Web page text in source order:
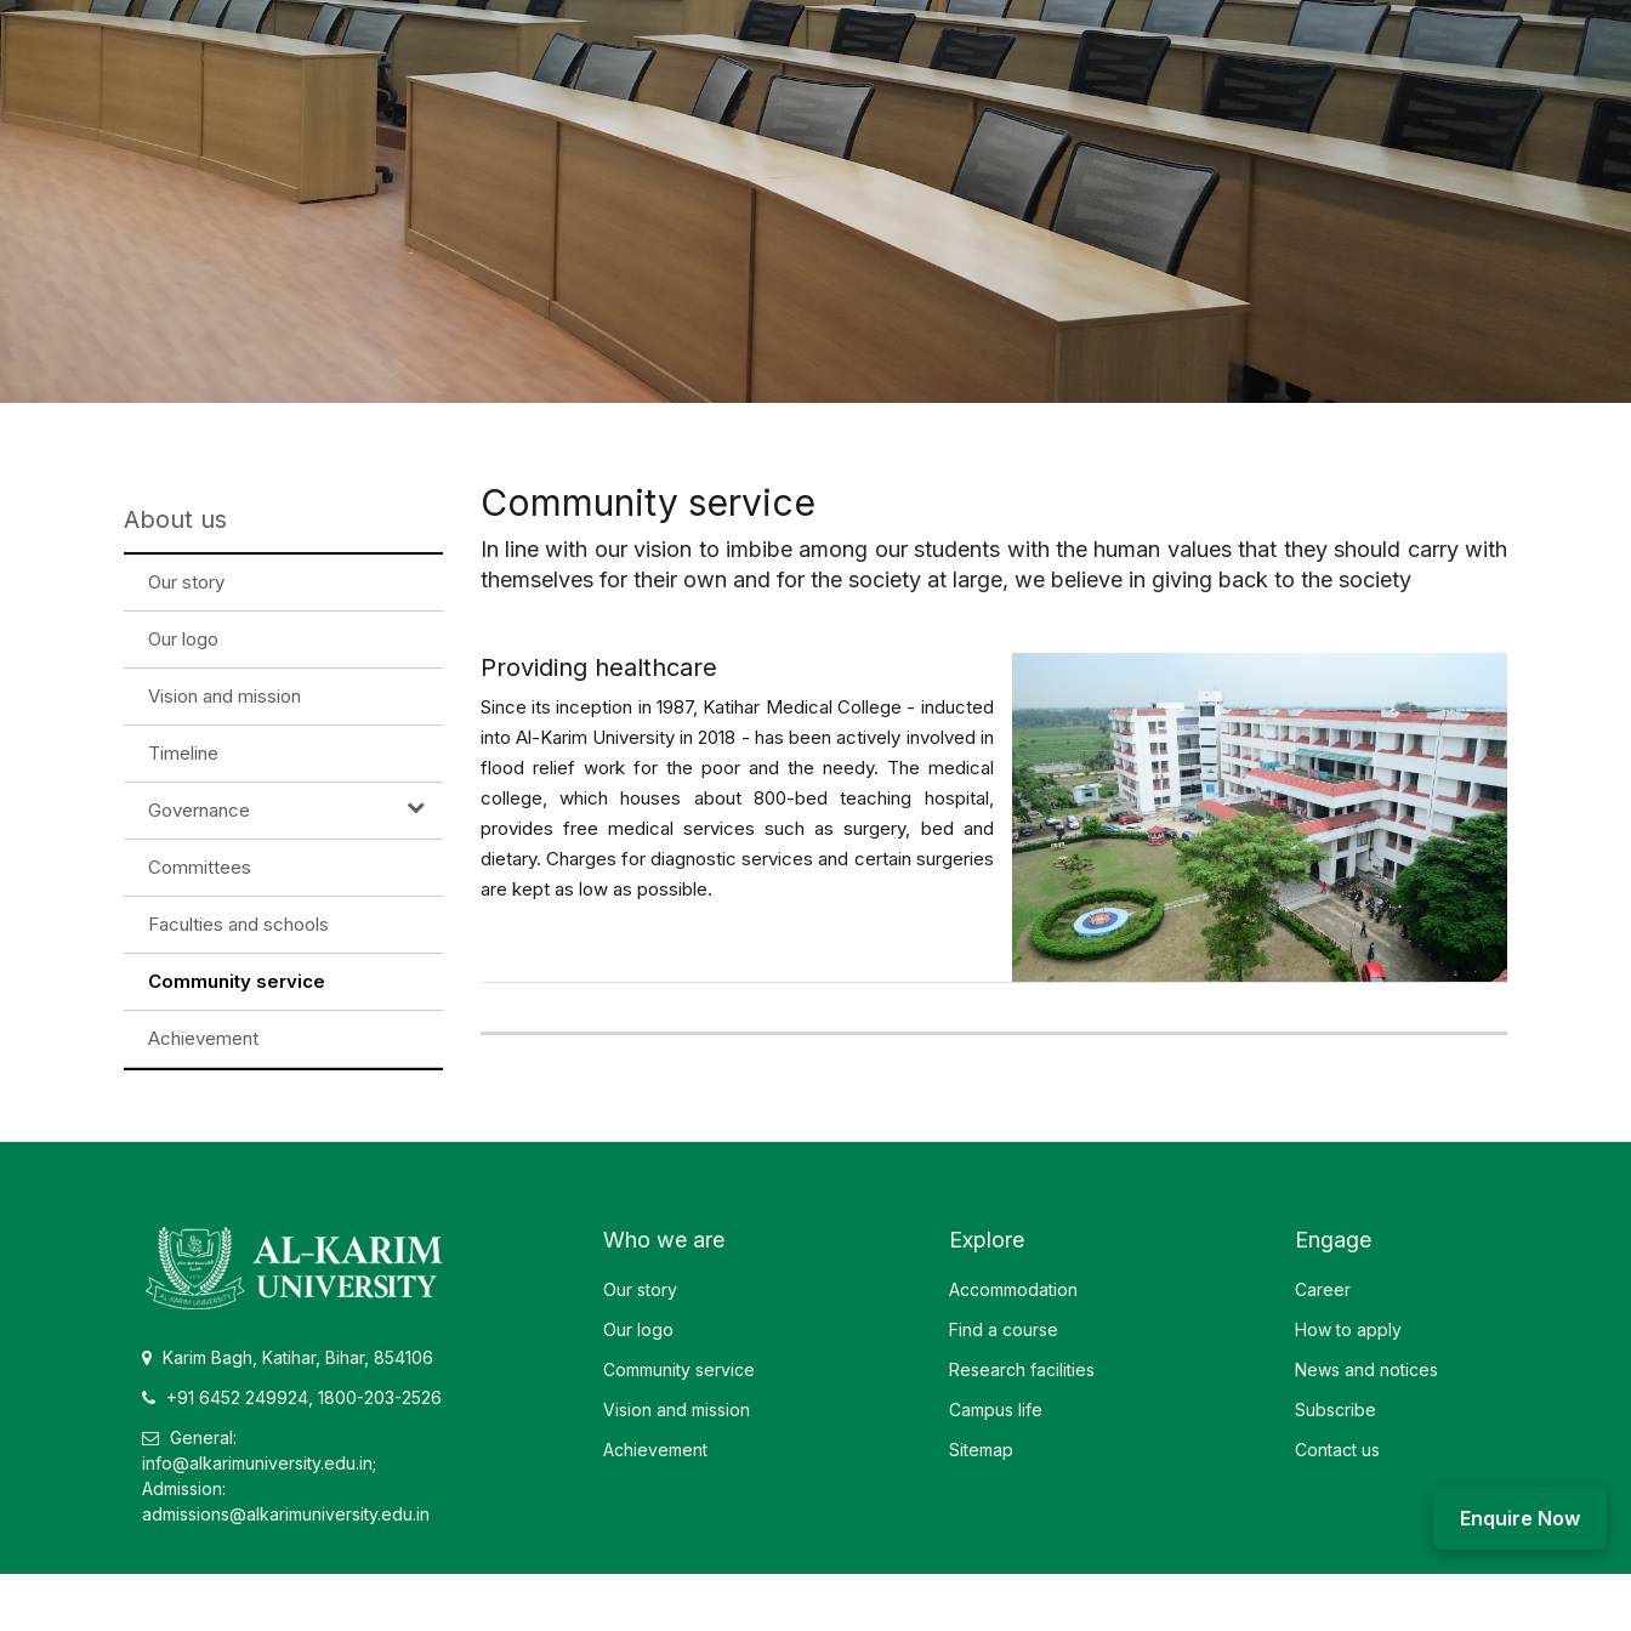
About us
Our story
Our logo
Vision and mission
Timeline
Governance
Committees
Faculties and schools
Community service
Achievement
Community service
In line with our vision to imbibe among our students with the human values that they should carry with
themselves for their own and for the society at large, we believe in giving back to the society
Providing healthcare
Since its inception in 1987, Katihar Medical College - inducted
into Al-Karim University in 2018 - has been actively involved in
flood relief work for the poor and the needy. The medical
college, which houses about 800-bed teaching hospital,
provides free medical services such as surgery, bed and
dietary. Charges for diagnostic services and certain surgeries
are kept as low as possible.
Karim Bagh, Katihar, Bihar, 854106
+91 6452 249924, 1800-203-2526
General:
info@alkarimuniversity.edu.in;
Admission:
admissions@alkarimuniversity.edu.in
Who we are
Our story
Our logo
Community service
Vision and mission
Achievement
Explore
Accommodation
Find a course
Research facilities
Campus life
Sitemap
Engage
Career
How to apply
News and notices
Subscribe
Contact us
Enquire Now